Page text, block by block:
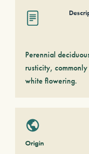
Perennial
rusticity,
white flowering.
Origin